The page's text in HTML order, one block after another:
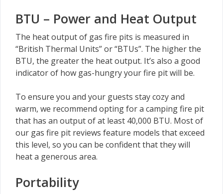
BTU – Power and Heat Output
The heat output of gas fire pits is measured in
“British Thermal Units” or “BTUs”. The higher the
BTU, the greater the heat output. It’s also a good
indicator of how gas-hungry your fire pit will be.
To ensure you and your guests stay cozy and
warm, we recommend opting for a camping fire pit
that has an output of at least 40,000 BTU. Most of
our gas fire pit reviews feature models that exceed
this level, so you can be confident that they will
heat a generous area.
Portability